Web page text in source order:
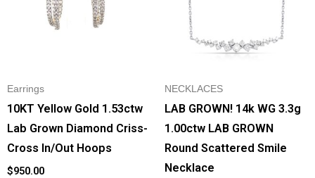
Earrings
10KT Yellow Gold 1.53ctw
Lab Grown Diamond Criss-
Cross In/Out Hoops
$950.00
NECKLACES
LAB GROWN! 14k WG 3.3g
1.00ctw LAB GROWN
Round Scattered Smile
Necklace